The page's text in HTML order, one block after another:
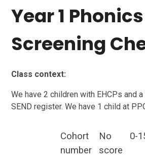
Year 1 Phonics
Screening
Class context:
We have 2 children with EHCPs and
SEND register. We have 1 child at
Cohort
number
No
score
0-